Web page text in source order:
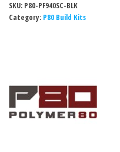
SKU: P80-PF940SC-BLK
Category: P80 Build Kits